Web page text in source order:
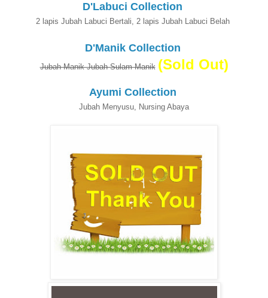
D'Labuci Collection
2 lapis Jubah Labuci Bertali, 2 lapis Jubah Labuci Belah
D'Manik Collection
Jubah Manik Jubah Sulam Manik (Sold Out)
Ayumi Collection
Jubah Menyusu, Nursing Abaya